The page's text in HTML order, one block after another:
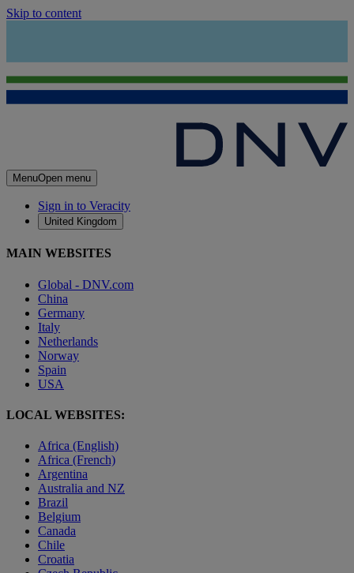
Skip to content
MenuOpen menu
Sign in to Veracity
United Kingdom
MAIN WEBSITES
Global - DNV.com
China
Germany
Italy
Netherlands
Norway
Spain
USA
LOCAL WEBSITES:
Africa (English)
Africa (French)
Argentina
Australia and NZ
Brazil
Belgium
Canada
Chile
Croatia